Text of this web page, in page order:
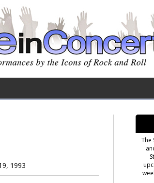
1993
The